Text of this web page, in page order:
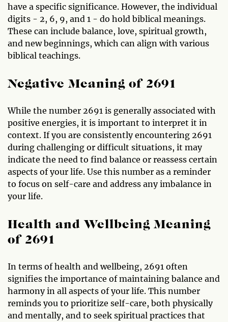
have a specific significance. However, the individual
digits - 2, 6, 9, and 1 - do hold biblical meanings.
These can include balance, love, spiritual growth,
and new beginnings, which can align with various
biblical teachings.
Negative Meaning of 2691
While the number 2691 is generally associated with
positive energies, it is important to interpret it in
context. If you are consistently encountering 2691
during challenging or difficult situations, it may
indicate the need to find balance or reassess certain
aspects of your life. Use this number as a reminder
to focus on self-care and address any imbalance in
your life.
Health and Wellbeing Meaning
of 2691
In terms of health and wellbeing, 2691 often
signifies the importance of maintaining balance and
harmony in all aspects of your life. This number
reminds you to prioritize self-care, both physically
and mentally, and to seek spiritual practices that